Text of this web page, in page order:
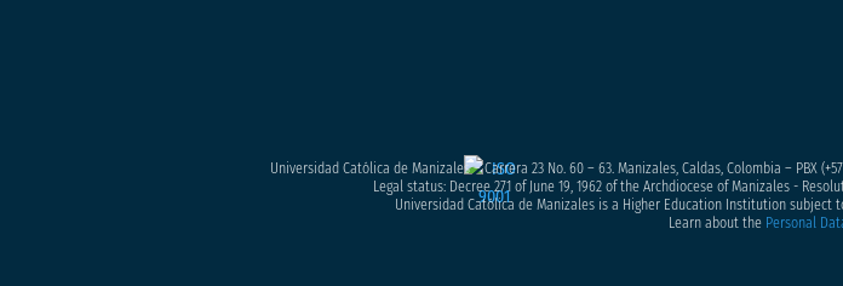
Universidad Católica de Manizales – Carrera 23 No. 60 – 63. Manizales, Caldas, Colombia – PBX
Legal status: Decree 271 of June 19, 1962 of the Archdiocese of Manizales -
Universidad Católica de Manizales is a Higher Education Institution
Learn about the Personal